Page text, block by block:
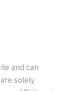
and can
solely